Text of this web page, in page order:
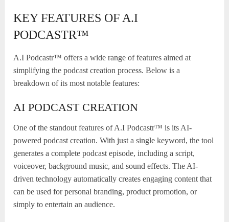
KEY FEATURES OF A.I
PODCASTR™
A.I Podcastr™ offers a wide range of features aimed at
simplifying the podcast creation process. Below is a
breakdown of its most notable features:
AI PODCAST CREATION
One of the standout features of A.I Podcastr™ is its AI-
powered podcast creation. With just a single keyword, the tool
generates a complete podcast episode, including a script,
voiceover, background music, and sound effects. The AI-
driven technology automatically creates engaging content that
can be used for personal branding, product promotion, or
simply to entertain an audience.